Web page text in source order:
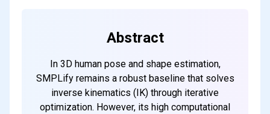
Abstract
In 3D human pose and shape estimation,
SMPLify remains a robust baseline that solves
inverse kinematics (IK) through iterative
optimization. However, its high computational